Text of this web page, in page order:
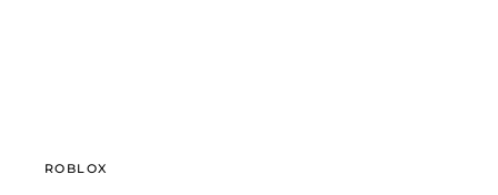
ROBLOX